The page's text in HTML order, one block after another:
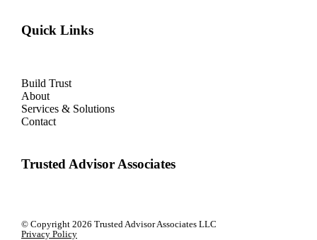
Quick Links
Build Trust
About
Services & Solutions
Contact
Trusted Advisor Associates
© Copyright 2026 Trusted Advisor Associates LLC
Privacy Policy